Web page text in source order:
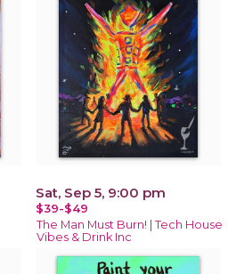
Sat, Sep 5, 9:00 pm
$39-$49
The Man Must Burn! | Tech House
Vibes & Drink Inc